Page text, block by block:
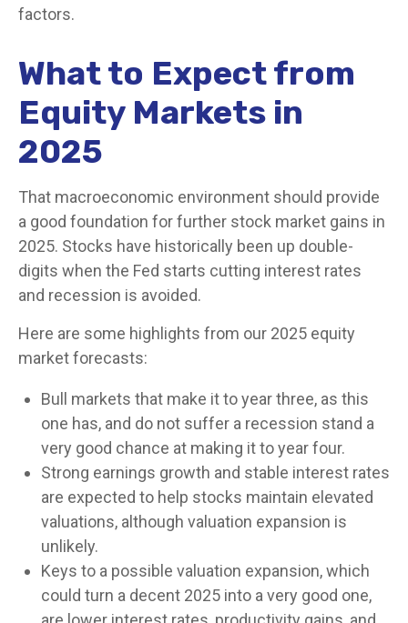
factors.
What to Expect from
Equity Markets in
2025
That macroeconomic environment should provide
a good foundation for further stock market gains in
2025. Stocks have historically been up double-
digits when the Fed starts cutting interest rates
and recession is avoided.
Here are some highlights from our 2025 equity
market forecasts:
Bull markets that make it to year three, as this
one has, and do not suffer a recession stand a
very good chance at making it to year four.
Strong earnings growth and stable interest rates
are expected to help stocks maintain elevated
valuations, although valuation expansion is
unlikely.
Keys to a possible valuation expansion, which
could turn a decent 2025 into a very good one,